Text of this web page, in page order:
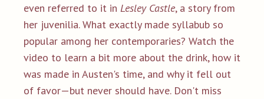
even referred to it in Lesley Castle, a story from
her juvenilia. What exactly made syllabub so
popular among her contemporaries? Watch the
video to learn a bit more about the drink, how it
was made in Austen's time, and why it fell out
of favor—but never should have. Don't miss